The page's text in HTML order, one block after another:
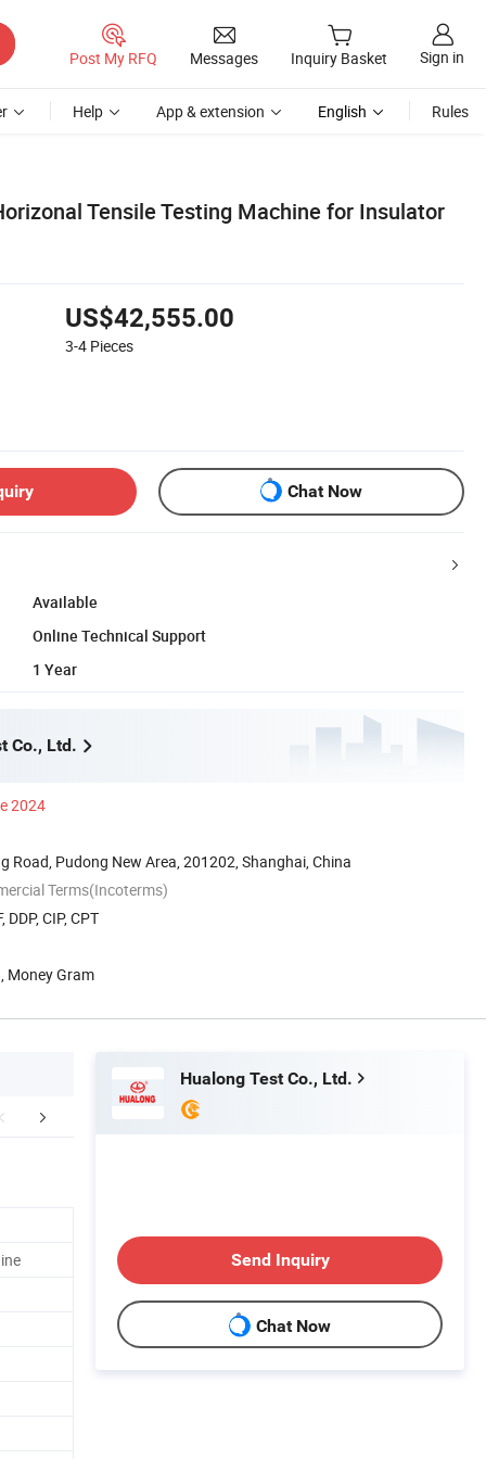
Post My RFQ Messages Inquiry Basket Sign in
Help App & extension English Rules
Tensile Testing Machine for Insulator
US$42,555.00
3-4 Pieces
Chat Now
Available
Online Technical Support
1 Year
Co., Ltd.
2024
Road, Pudong New Area, 201202, Shanghai, China
Terms(Incoterms)
DDP, CIP, CPT
Money Gram
Packaging & Shipping
Hualong Test Co., Ltd.
Send Inquiry
Chat Now